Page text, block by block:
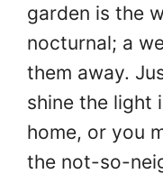
garden is the
nocturnal; a
them away.
shine the light
home, or you
the not-so-